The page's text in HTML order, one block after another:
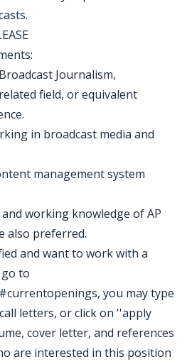
Journalism,
field, or equivalent
in broadcast media and
management system
working knowledge of AP
also preferred.
and want to work with a
to
you may type
letters, or click on ''apply
cover letter, and references
are interested in this position